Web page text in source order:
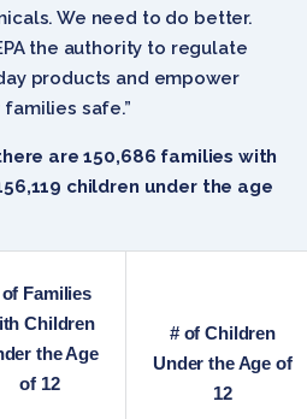
We need to do better.
the authority to regulate
products and empower
safe.”
are 150,686 families with
children under the age
Families
Children
the Age
of 12
# of Children
Under the Age of
12